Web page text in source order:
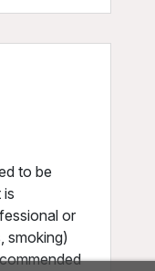
to be
is
or
smoking)